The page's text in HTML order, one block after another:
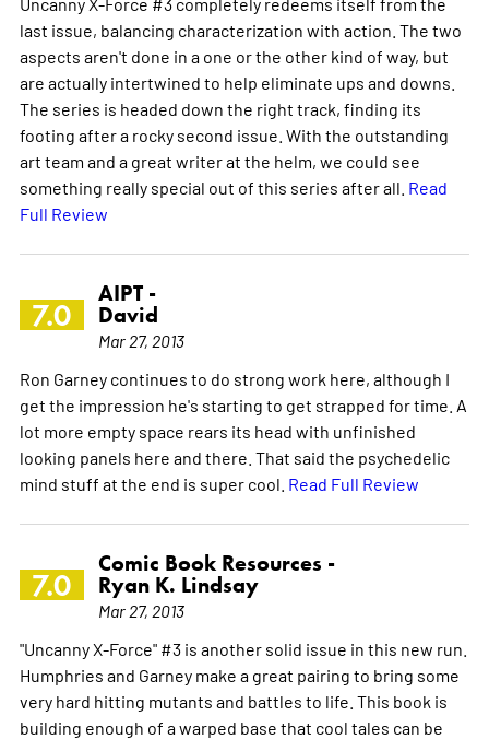
last issue, balancing characterization with action. The two
aspects aren't done in a one or the other kind of way, but
are actually intertwined to help eliminate ups and downs.
The series is headed down the right track, finding its
footing after a rocky second issue. With the outstanding
art team and a great writer at the helm, we could see
something really special out of this series after all. Read
Full Review
7.0
AIPT -
David
Mar 27, 2013
Ron Garney continues to do strong work here, although I
get the impression he's starting to get strapped for time. A
lot more empty space rears its head with unfinished
looking panels here and there. That said the psychedelic
mind stuff at the end is super cool. Read Full Review
7.0
Comic Book Resources -
Ryan K. Lindsay
Mar 27, 2013
"Uncanny X-Force" #3 is another solid issue in this new run.
Humphries and Garney make a great pairing to bring some
very hard hitting mutants and battles to life. This book is
building enough of a warped base that cool tales can be